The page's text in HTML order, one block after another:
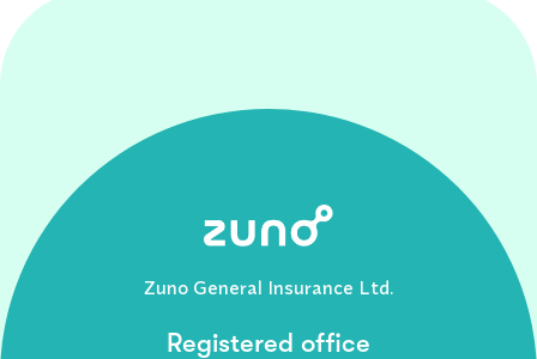
Zuno General Insurance Ltd.
Registered office